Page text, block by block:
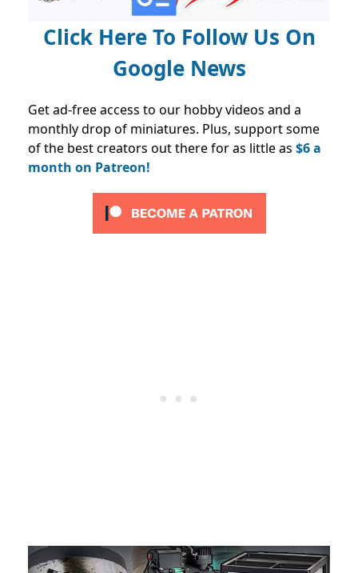
Click Here To Follow Us On
Google News
Get ad-free access to our hobby videos and a
monthly drop of miniatures. Plus, support some
of the best creators out there for as little as $6 a
month on Patreon!